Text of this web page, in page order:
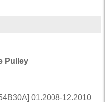
Pulley
01.2008-12.2010